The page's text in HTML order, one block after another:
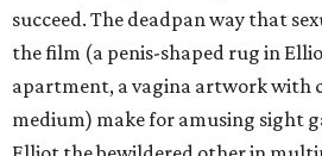
succeed. The deadpan way that
the film (a penis-shaped rug in
apartment, a vagina artwork with
medium) make for amusing sight